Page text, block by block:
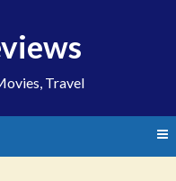
Travel